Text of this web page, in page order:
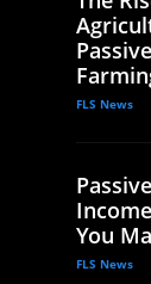
FLS News
You
FLS News